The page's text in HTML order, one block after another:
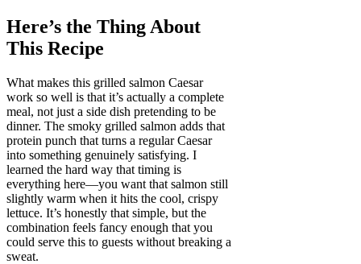
Here’s the Thing About
This Recipe
What makes this grilled salmon Caesar
work so well is that it’s actually a complete
meal, not just a side dish pretending to be
dinner. The smoky grilled salmon adds that
protein punch that turns a regular Caesar
into something genuinely satisfying. I
learned the hard way that timing is
everything here—you want that salmon still
slightly warm when it hits the cool, crispy
lettuce. It’s honestly that simple, but the
combination feels fancy enough that you
could serve this to guests without breaking a
sweat.